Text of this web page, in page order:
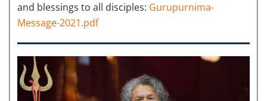
and blessings to all disciples: Gurupurnima-
Message-2021.pdf